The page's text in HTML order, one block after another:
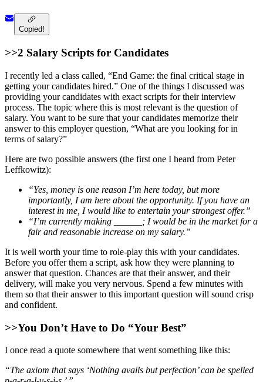
Copied!
>>2 Salary Scripts for Candidates
I recently led a class called, “End Game: the final critical stage in
getting your candidates hired.” One of the things I discussed was
providing your candidates with exact scripts for their interview
process. The topic where this is most relevant is the question of
salary. You want to be sure that your candidates memorize their
answer to this employer question, “What are you looking for in
terms of salary?”
Here are two possible answers (the first one I heard from Peter
Leffkowitz):
“Yes, money is one reason I’m here today, but more
importantly, I am here about the opportunity. If you have an
interest in me, I would like to entertain your strongest offer.”
“I’m currently making ______; I would be in the market for a
fair and reasonable increase on my salary.”
It is well worth your time to role-play this with your candidates.
Before you offer them a script, ask how they were planning to
answer that question. Chances are that their answer, and their
delivery, will make you very nervous. Spend a few minutes with
them so that their answer to this important question will sound crisp
and confident.
>>You Don’t Have to Do “Your Best”
I once read a quote somewhere that went something like this:
“The axiom that says ‘Nothing avails but perfection’ can be spelled